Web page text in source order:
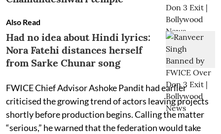
Also Read
Had no idea about Hindi lyrics:
Nora Fatehi distances herself
from Sarke Chunar song
FWICE Chief Advisor Ashoke Pandit had earlier
criticised the growing trend of actors leaving projects
shortly before production begins. Calling the matter
“serious,” he warned that the federation would take